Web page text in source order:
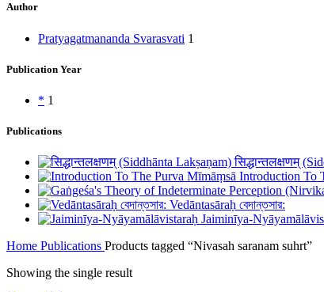
Author
Pratyagatmananda Svarasvati 1
Publication Year
* 1
Publications
सिद्धान्तलक्षणम्
Introduction To
Vedāntasāraḥ বেদান্তসার:
Jaiminīya-
Home Publications Products tagged “Nivasah saranam suhrt”
Showing the single result